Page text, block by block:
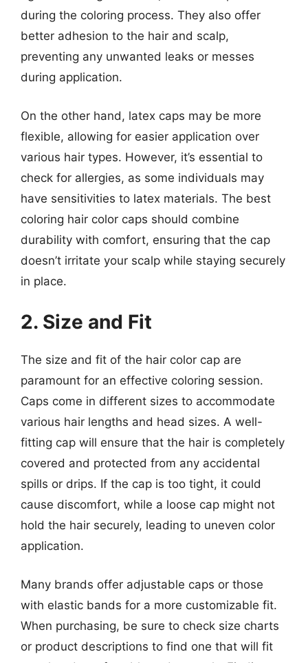
during the coloring process. They also offer
better adhesion to the hair and scalp,
preventing any unwanted leaks or messes
during application.
On the other hand, latex caps may be more
flexible, allowing for easier application over
various hair types. However, it’s essential to
check for allergies, as some individuals may
have sensitivities to latex materials. The best
coloring hair color caps should combine
durability with comfort, ensuring that the cap
doesn’t irritate your scalp while staying securely
in place.
2. Size and Fit
The size and fit of the hair color cap are
paramount for an effective coloring session.
Caps come in different sizes to accommodate
various hair lengths and head sizes. A well-
fitting cap will ensure that the hair is completely
covered and protected from any accidental
spills or drips. If the cap is too tight, it could
cause discomfort, while a loose cap might not
hold the hair securely, leading to uneven color
application.
Many brands offer adjustable caps or those
with elastic bands for a more customizable fit.
When purchasing, be sure to check size charts
or product descriptions to find one that will fit